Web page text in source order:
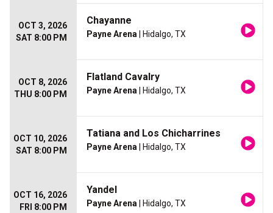
OCT 3, 2026
SAT 8:00 PM
Chayanne
Payne Arena | Hidalgo, TX
OCT 8, 2026
THU 8:00 PM
Flatland Cavalry
Payne Arena | Hidalgo, TX
OCT 10, 2026
SAT 8:00 PM
Tatiana and Los Chicharrines
Payne Arena | Hidalgo, TX
OCT 16, 2026
FRI 8:00 PM
Yandel
Payne Arena | Hidalgo, TX